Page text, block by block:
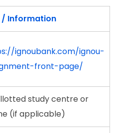
/ Information
ignoubank.com/ignou-
front-page/
study centre or
(if applicable)